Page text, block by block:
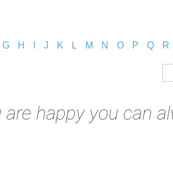
G H J K L M N O P Q R
are happy you can